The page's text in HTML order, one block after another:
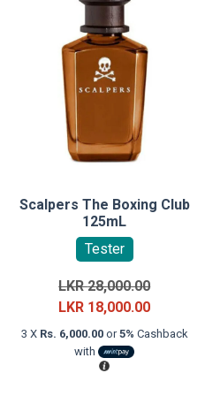
Scalpers The Boxing Club
125mL
Tester
LKR28,000.00Original
price
was:
LKR 18,000.00Current
price
3 X Rs. 6,000.00or5% Cashback
with